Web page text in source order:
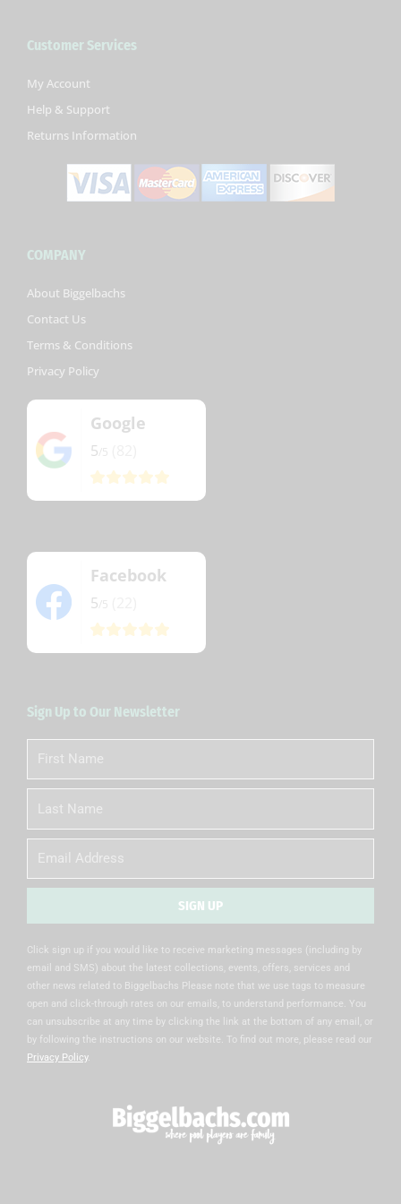
o
k
f
e b
Customer Services
My Account
Help & Support
Returns Information
COMPANY
About Biggelbachs
Contact Us
Terms & Conditions
Privacy Policy
Google
5
Facebook
5
Sign Up to Our Newsletter
First
Name
Name
Email
SIGN UP
Click sign up if you would like to receive marketing messages (including by
email and SMS) about the latest collections, events, offers, services and
other news related to Biggelbachs Please note that we use tags to measure
open and click-through rates on our emails, to understand performance. You
can unsubscribe at any time by clicking the link at the bottom of any email, or
by following the instructions on our website. To find out more, please read our
Privacy Policy.